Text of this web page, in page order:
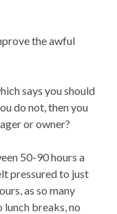
the awful
says you should
do not, then you
or owner?
50-90 hours a
pressured to just
as so many
lunch breaks, no